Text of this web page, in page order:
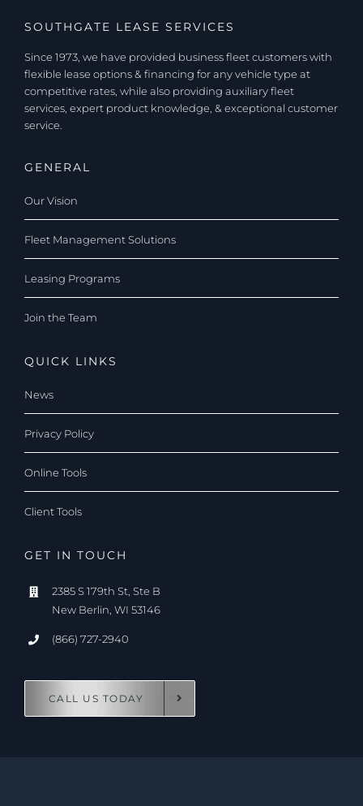
SOUTHGATE LEASE SERVICES
Since 1973, we have provided business fleet customers with
flexible lease options & financing for any vehicle type at
competitive rates, while also providing auxiliary fleet
services, expert product knowledge, & exceptional customer
service.
GENERAL
Our Vision
Fleet Management Solutions
Leasing Programs
Join the Team
QUICK LINKS
News
Privacy Policy
Online Tools
Client Tools
GET IN TOUCH
2385 S 179th St, Ste B
New Berlin, WI 53146
(866) 727-2940
CALL US TODAY